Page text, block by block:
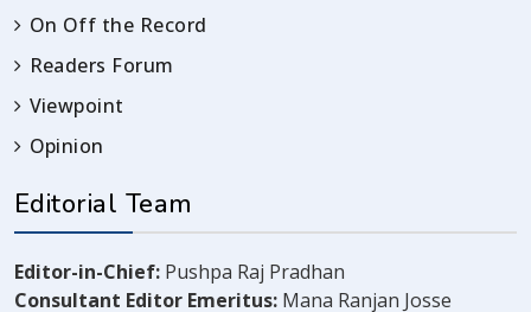
On Off the Record
Readers Forum
Viewpoint
Opinion
Editorial Team
Editor-in-Chief: Pushpa Raj Pradhan
Consultant Editor Emeritus: Mana Ranjan Josse